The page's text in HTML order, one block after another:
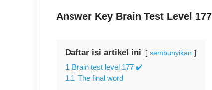
Answer Key Brain Test Level 177
Daftar isi artikel ini sembunyikan
1 Brain test level 177 ✔️
1.1 The final word